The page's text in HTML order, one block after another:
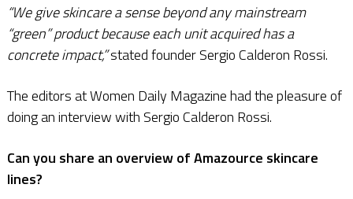
“We give skincare a sense beyond any mainstream
“green” product because each unit acquired has a
concrete impact,”stated founder Sergio Calderon Rossi.
The editors at Women Daily Magazine had the pleasure of
doing an interview with Sergio Calderon Rossi.
Can you share an overview of Amazource skincare
lines?